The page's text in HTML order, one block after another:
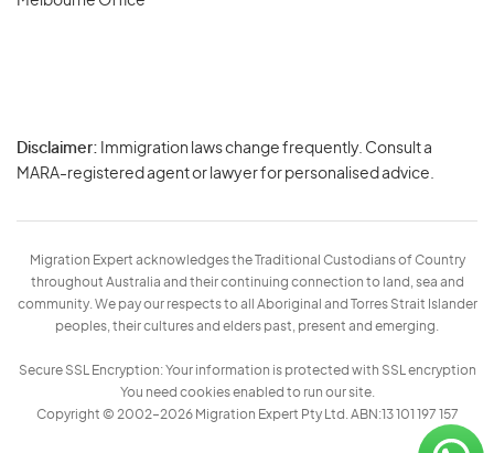
Disclaimer: Immigration laws change frequently. Consult a
MARA-registered agent or lawyer for personalised advice.
Migration Expert acknowledges the Traditional Custodians of Country
throughout Australia and their continuing connection to land, sea and
community. We pay our respects to all Aboriginal and Torres Strait Islander
peoples, their cultures and elders past, present and emerging.
Secure SSL Encryption: Your information is protected with SSL encryption
You need cookies enabled to run our site.
Copyright © 2002–2026 Migration Expert Pty Ltd. ABN:13 101 197 157